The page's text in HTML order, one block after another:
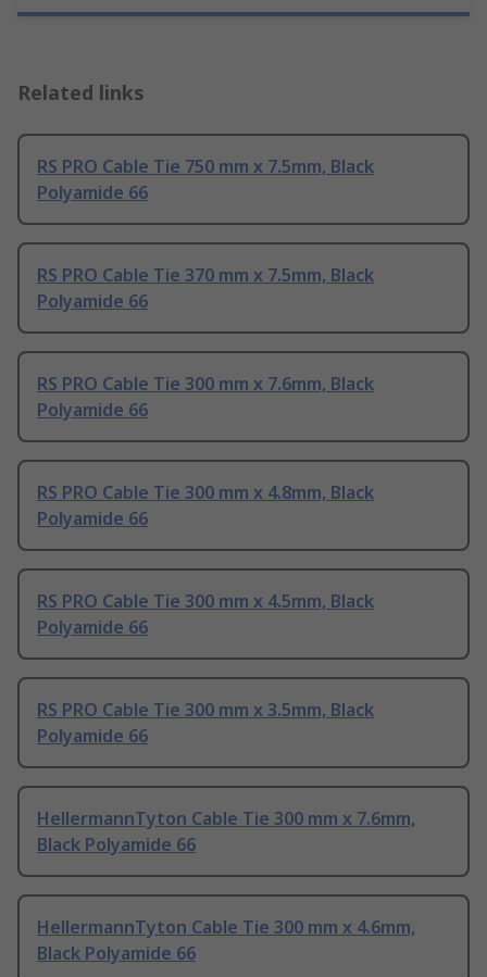
Related links
RS PRO Cable Tie 750 mm x 7.5mm, Black
Polyamide 66
RS PRO Cable Tie 370 mm x 7.5mm, Black
Polyamide 66
RS PRO Cable Tie 300 mm x 7.6mm, Black
Polyamide 66
RS PRO Cable Tie 300 mm x 4.8mm, Black
Polyamide 66
RS PRO Cable Tie 300 mm x 4.5mm, Black
Polyamide 66
RS PRO Cable Tie 300 mm x 3.5mm, Black
Polyamide 66
HellermannTyton Cable Tie 300 mm x 7.6mm,
Black Polyamide 66
HellermannTyton Cable Tie 300 mm x 4.6mm,
Black Polyamide 66